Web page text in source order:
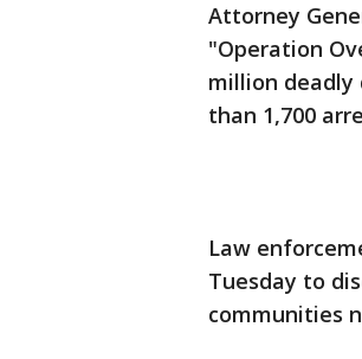
Attorney
"Operation
million deadly
than 1,700
Law
Tuesday to
communities